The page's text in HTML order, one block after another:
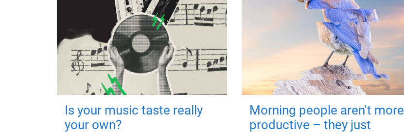
Is your music taste really
your own?
Morning people aren't more
productive – they just